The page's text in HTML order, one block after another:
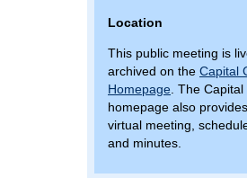
Location
This public meeting is
archived on the Capital
Homepage . The
homepage also
virtual meeting,
and minutes.